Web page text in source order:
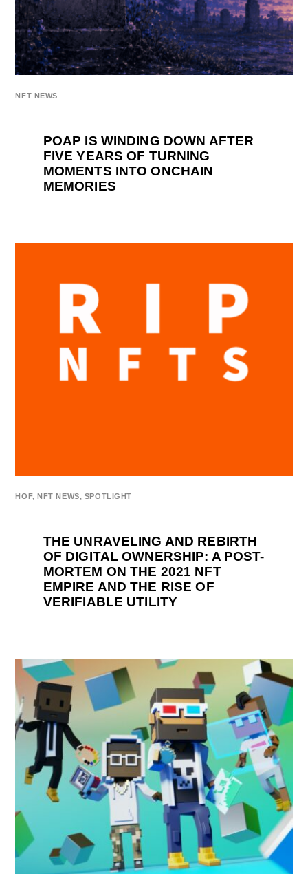
NFT NEWS
POAP IS WINDING DOWN AFTER
FIVE YEARS OF TURNING
MOMENTS INTO ONCHAIN
MEMORIES
HOF,NFT NEWS, SPOTLIGHT
THE UNRAVELING AND REBIRTH
OF DIGITAL OWNERSHIP: A POST-
MORTEM ON THE 2021 NFT
EMPIRE AND THE RISE OF
VERIFIABLE UTILITY